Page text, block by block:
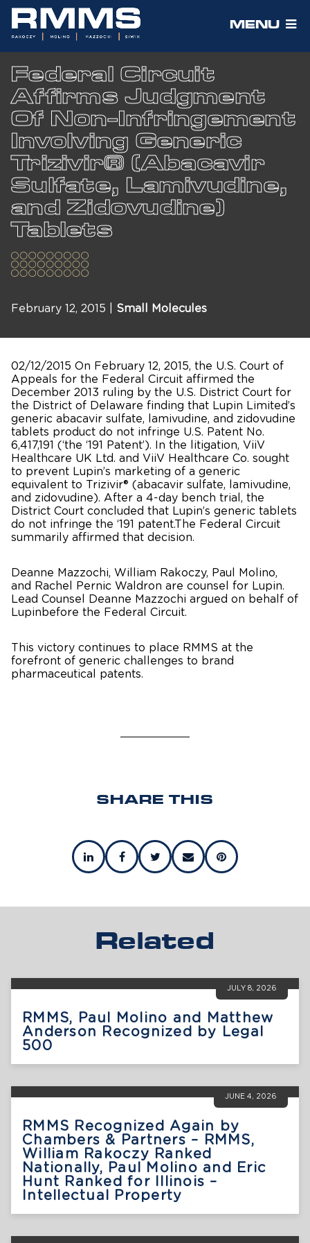
MENU
Federal Circuit
Affirms Judgment
Of Non-Infringement
Involving Generic
Trizivir® (Abacavir
Sulfate, Lamivudine,
and Zidovudine)
Tablets
February 12, 2015 | Small Molecules
02/12/2015 On February 12, 2015, the U.S. Court of
Appeals for the Federal Circuit affirmed the
December 2013 ruling by the U.S. District Court for
the District of Delaware finding that Lupin Limited’s
generic abacavir sulfate, lamivudine, and zidovudine
tablets product do not infringe U.S. Patent No.
6,417,191 (‘the ‘191 Patent’). In the litigation, ViiV
Healthcare UK Ltd. and ViiV Healthcare Co. sought
to prevent Lupin’s marketing of a generic
equivalent to Trizivir® (abacavir sulfate, lamivudine,
and zidovudine). After a 4-day bench trial, the
District Court concluded that Lupin’s generic tablets
do not infringe the ‘191 patent.The Federal Circuit
summarily affirmed that decision.
Deanne Mazzochi, William Rakoczy, Paul Molino,
and Rachel Pernic Waldron are counsel for Lupin.
Lead Counsel Deanne Mazzochi argued on behalf of
Lupinbefore the Federal Circuit.
This victory continues to place RMMS at the
forefront of generic challenges to brand
pharmaceutical patents.
SHARE THIS
Related
RMMS, Paul Molino and Matthew
Anderson Recognized by Legal
500
JULY 8, 2026
RMMS Recognized Again by
Chambers & Partners – RMMS,
William Rakoczy Ranked
Nationally, Paul Molino and Eric
Hunt Ranked for Illinois –
Intellectual Property
JUNE 4, 2026